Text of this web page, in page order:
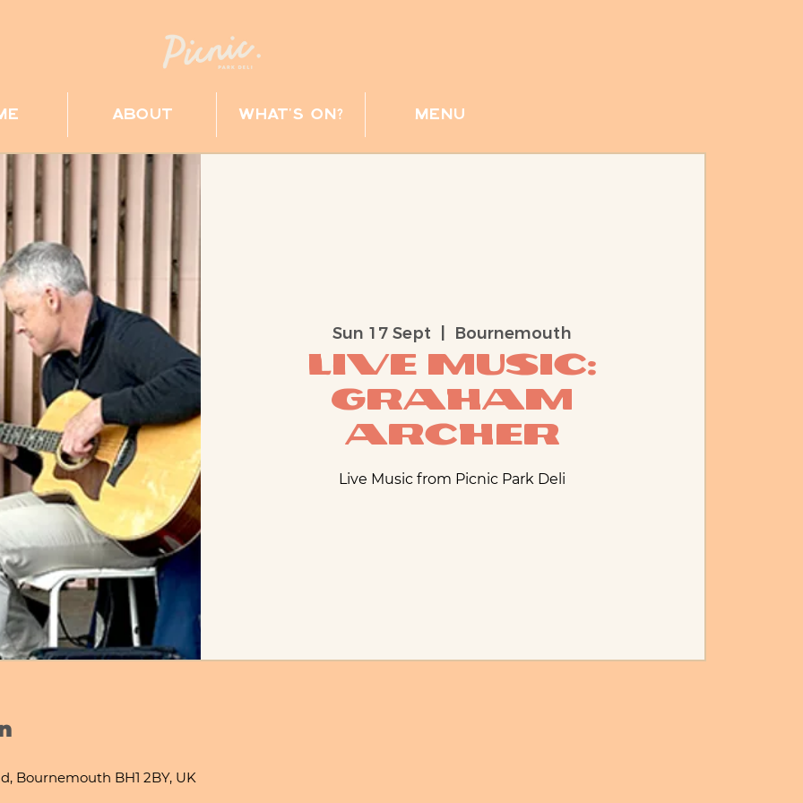
about what's on? menu
Sun 17 Sept Bournemouth
Live Music:
Graham
Archer
Live Music from Picnic Park Deli
Bournemouth BH1 2BY, UK